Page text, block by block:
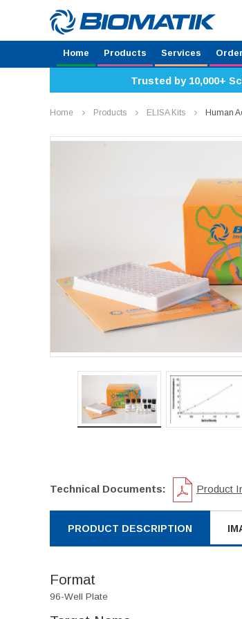
Home Products Services
Trusted by 10,000+
Home Products ELISA Kits Human
Technical Documents: Product
PRODUCT DESCRIPTION
Format
96-Well Plate